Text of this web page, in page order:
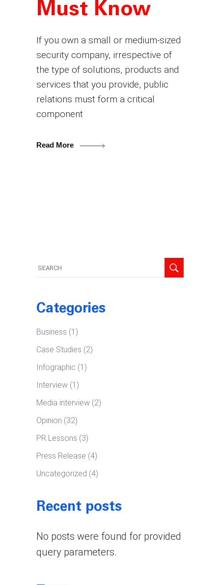
Must Know
If you own a small or medium-sized
security company, irrespective of
the type of solutions, products and
services that you provide, public
relations must form a critical
component
Read More
for:
Categories
Business (1)
Case Studies (2)
Infographic (1)
Interview (1)
Media interview (2)
Opinion (32)
PR Lessons (3)
Press Release (4)
Uncategorized (4)
Recent posts
No posts were found for provided
query parameters.